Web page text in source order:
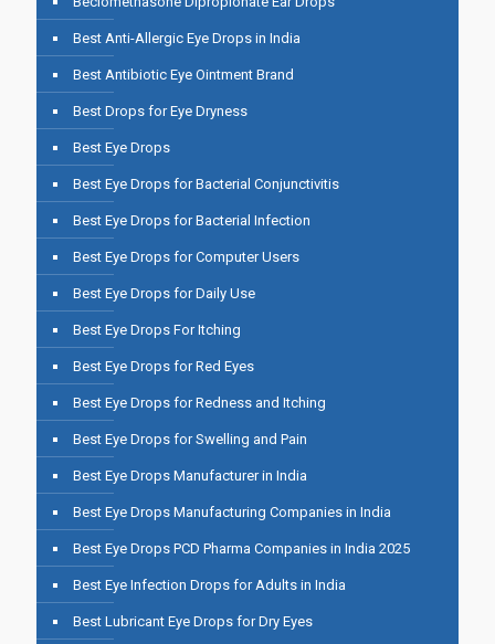
Best Anti-Allergic Eye Drops in India
Best Antibiotic Eye Ointment Brand
Best Drops for Eye Dryness
Best Eye Drops
Best Eye Drops for Bacterial Conjunctivitis
Best Eye Drops for Bacterial Infection
Best Eye Drops for Computer Users
Best Eye Drops for Daily Use
Best Eye Drops For Itching
Best Eye Drops for Red Eyes
Best Eye Drops for Redness and Itching
Best Eye Drops for Swelling and Pain
Best Eye Drops Manufacturer in India
Best Eye Drops Manufacturing Companies in India
Best Eye Drops PCD Pharma Companies in India 2025
Best Eye Infection Drops for Adults in India
Best Lubricant Eye Drops for Dry Eyes